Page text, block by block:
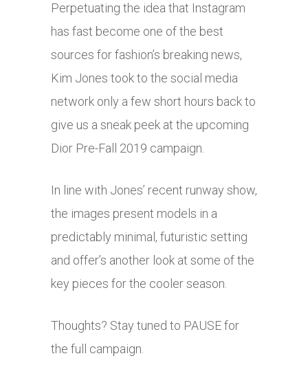
Perpetuating the idea that Instagram
has fast become one of the best
sources for fashion’s breaking news,
Kim Jones took to the social media
network only a few short hours back to
give us a sneak peek at the upcoming
Dior Pre-Fall 2019 campaign.
In line with Jones’ recent runway show,
the images present models in a
predictably minimal, futuristic setting
and offer’s another look at some of the
key pieces for the cooler season.
Thoughts? Stay tuned to PAUSE for
the full campaign.